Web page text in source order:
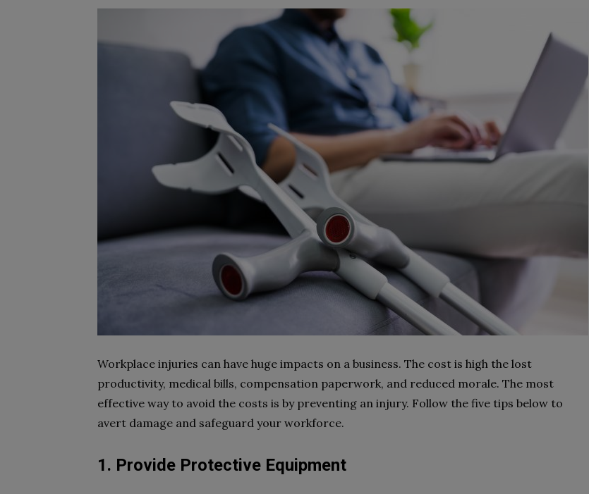
Workplace injuries can have huge impacts on a business. The cost is high the lost
productivity, medical bills, compensation paperwork, and reduced morale. The most
effective way to avoid the costs is by preventing an injury. Follow the five tips below to
avert damage and safeguard your workforce.
1. Provide Protective Equipment